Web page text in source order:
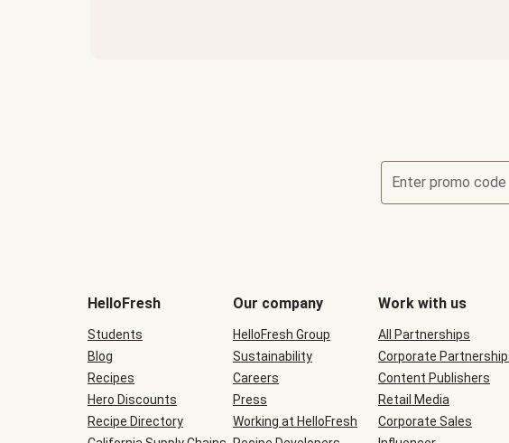
Enter promo code
be
during
checkout
HelloFresh
Students
Blog
Recipes
Hero Discounts
Recipe Directory
Our company
HelloFresh Group
Sustainability
Careers
Press
Working at HelloFresh
Work with us
All Partnerships
Corporate
Content Publishers
Retail Media
Corporate Sales